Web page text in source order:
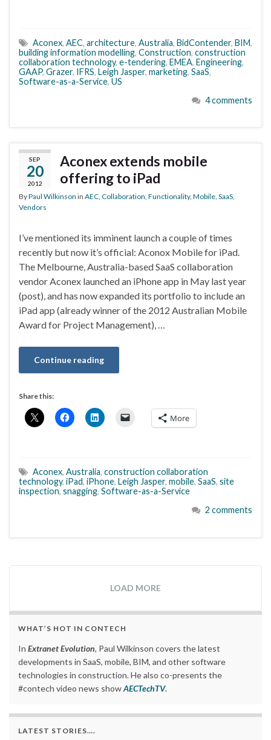
Aconex, AEC, architecture, Australia, BidContender, BIM,
building information modelling, Construction, construction
collaboration technology, e-tendering, EMEA, Engineering,
GAAP, Grazer, IFRS, Leigh Jasper, marketing, SaaS,
Software-as-a-Service, US
4 comments
SEP
20
2012
Aconex extends mobile
offering to iPad
ByPaul Wilkinson in AEC, Collaboration, Functionality, Mobile, SaaS,
Vendors
I’ve mentioned its imminent launch a couple of times
recently but now it’s official: Aconox Mobile for iPad.
The Melbourne, Australia-based SaaS collaboration
vendor Aconex launched an iPhone app in May last year
(post), and has now expanded its portfolio to include an
iPad app (already winner of the 2012 Australian Mobile
Award for Project Management), …
Continue reading
Share this:
More
Aconex, Australia, construction collaboration
technology, iPad, iPhone, Leigh Jasper, mobile, SaaS, site
inspection, snagging, Software-as-a-Service
2 comments
LOAD MORE
WHAT’S HOT IN CONTECH
In Extranet Evolution, Paul Wilkinson covers the latest
developments in SaaS, mobile, BIM, and other software
technologies in construction. He also co-presents the
#contech video news showAECTechTV.
LATEST STORIES….